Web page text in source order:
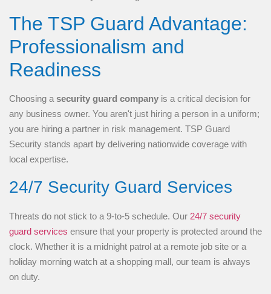
The TSP Guard Advantage:
Professionalism and
Readiness
Choosing a security guard company is a critical decision for
any business owner. You aren't just hiring a person in a uniform;
you are hiring a partner in risk management. TSP Guard
Security stands apart by delivering nationwide coverage with
local expertise.
24/7 Security Guard Services
Threats do not stick to a 9-to-5 schedule. Our 24/7 security
guard services ensure that your property is protected around the
clock. Whether it is a midnight patrol at a remote job site or a
holiday morning watch at a shopping mall, our team is always
on duty.